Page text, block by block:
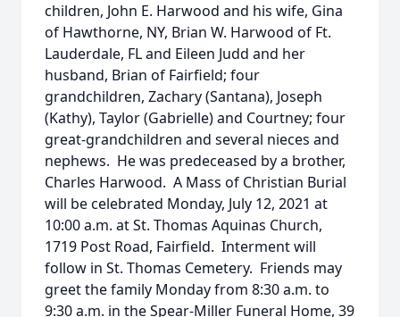
children, John E. Harwood and his wife, Gina
of Hawthorne, NY, Brian W. Harwood of Ft.
Lauderdale, FL and Eileen Judd and her
husband, Brian of Fairfield; four
grandchildren, Zachary (Santana), Joseph
(Kathy), Taylor (Gabrielle) and Courtney; four
great-grandchildren and several nieces and
nephews. He was predeceased by a brother,
Charles Harwood. A Mass of Christian Burial
will be celebrated Monday, July 12, 2021 at
10:00 a.m. at St. Thomas Aquinas Church,
1719 Post Road, Fairfield. Interment will
follow in St. Thomas Cemetery. Friends may
greet the family Monday from 8:30 a.m. to
9:30 a.m. in the Spear-Miller Funeral Home, 39